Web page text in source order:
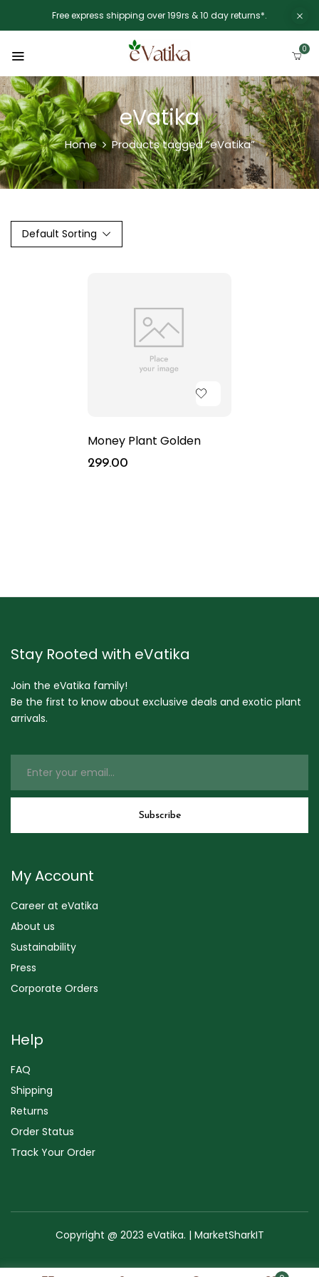
Free express shipping over 199rs & 10 day returns*.
0
eVatika
Home Products tagged “eVatika”
Default Sorting
Money Plant Golden
299.00
Stay Rooted with eVatika
Join the eVatika family!
Be the first to know about exclusive deals and exotic plant
arrivals.
My Account
Career at eVatika
About us
Sustainability
Press
Corporate Orders
Help
FAQ
Shipping
Returns
Order Status
Track Your Order
Copyright @ 2023 eVatika. | MarketSharkIT